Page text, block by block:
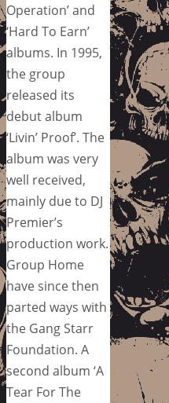
Operation’ and
‘Hard To Earn’
albums. In 1995,
the group
released its
debut album
‘Livin’ Proof’. The
album was very
well received,
mainly due to DJ
Premier’s
production work.
Group Home
have since then
parted ways with
the Gang Starr
Foundation. A
second album ‘A
Tear For The